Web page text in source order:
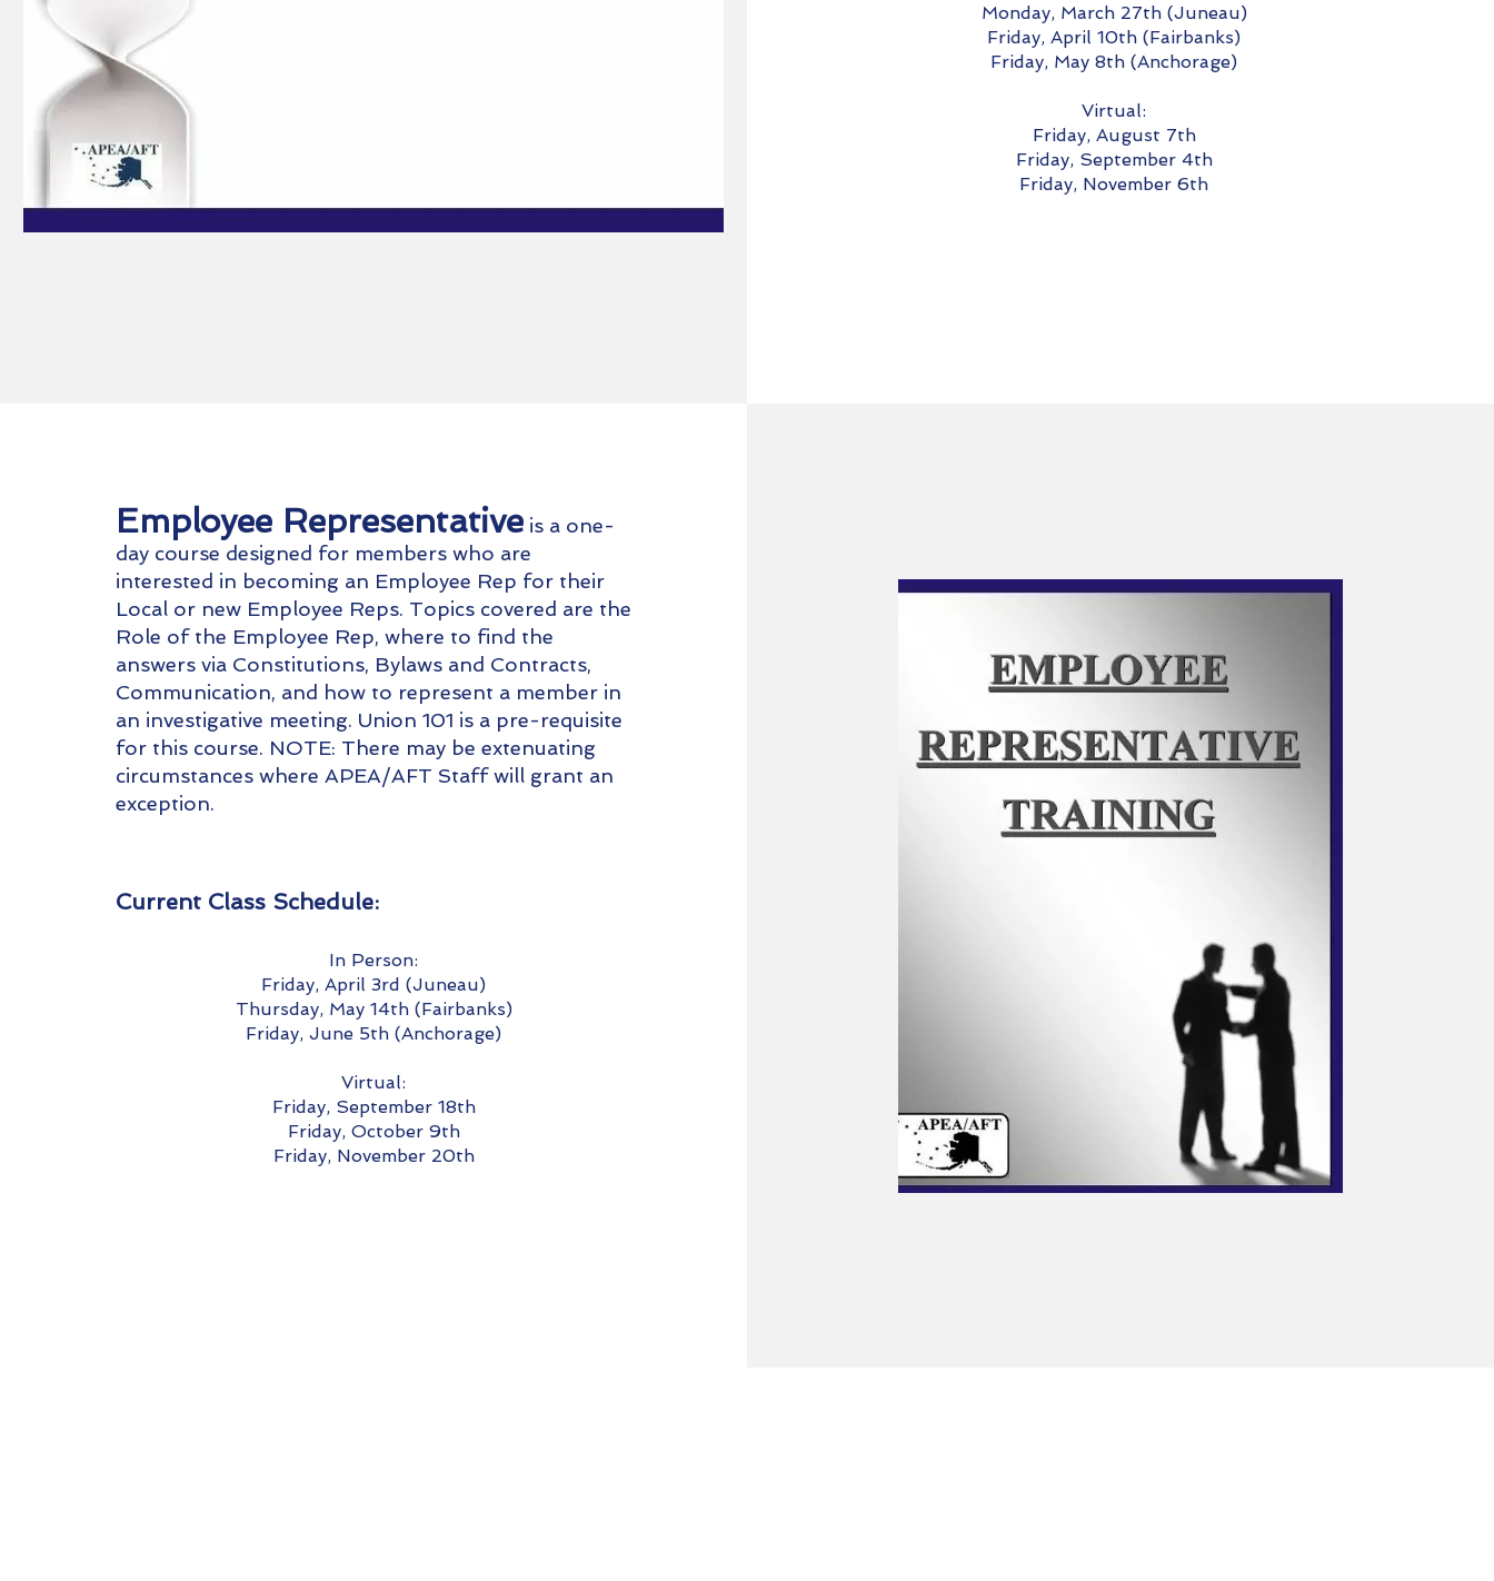
Monday, March 27th (Juneau)
Friday, April 10th (Fairbanks)
Friday, May 8th (Anchorage)
Virtual:
Friday, August 7th
Friday, September 4th
Friday, November 6th
Employee Representative is a one-
day course designed for members who are
interested in becoming an Employee Rep for their
Local or new Employee Reps. Topics covered are the
Role of the Employee Rep, where to find the
answers via Constitutions, Bylaws and Contracts,
Communication, and how to represent a member in
an investigative meeting. Union 101 is a pre-requisite
for this course. NOTE: There may be extenuating
circumstances where APEA/AFT Staff will grant an
exception.
Current Class Schedule:
In Person:
Friday, April 3rd (Juneau)
Thursday, May 14th (Fairbanks)
Friday, June 5th (Anchorage)
Virtual:
Friday, September 18th
Friday, October 9th
Friday, November 20th